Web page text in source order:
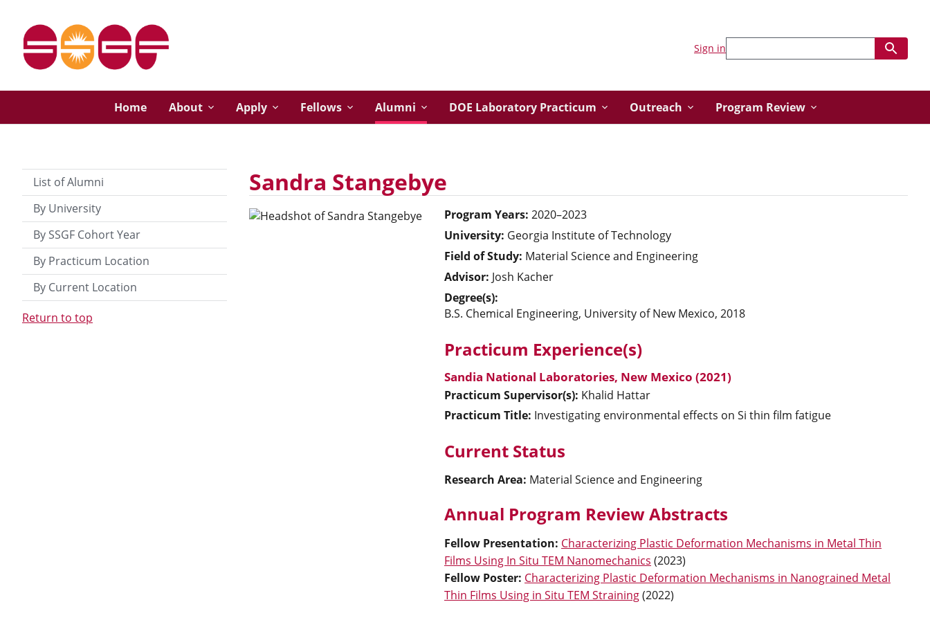
Home About Apply Fellows Alumni DOE Laboratory Practicum Outreach Program Review
Sign in
List of Alumni
By University
By SSGF Cohort Year
By Practicum Location
By Current Location
Return to top
Sandra Stangebye
Program Years: 2020–2023
University: Georgia Institute of Technology
Field of Study: Material Science and Engineering
Advisor: Josh Kacher
Degree(s):
B.S. Chemical Engineering, University of New Mexico, 2018
Practicum Experience(s)
Sandia National Laboratories, New Mexico (2021)
Practicum Supervisor(s): Khalid Hattar
Practicum Title: Investigating environmental effects on Si thin film fatigue
Current Status
Research Area: Material Science and Engineering
Annual Program Review Abstracts
Fellow Presentation: Characterizing Plastic Deformation Mechanisms in Metal Thin
Films Using In Situ TEM Nanomechanics (2023)
Fellow Poster: Characterizing Plastic Deformation Mechanisms in Nanograined Metal
Thin Films Using in Situ TEM Straining(2022)